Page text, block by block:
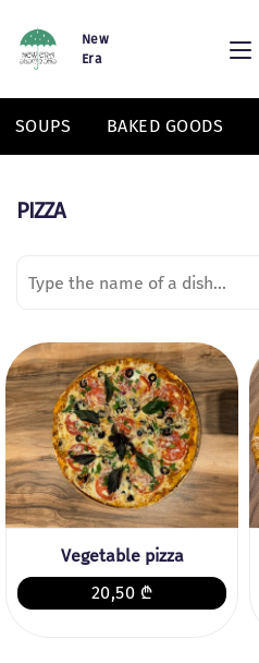
New
Era
SOUPS BAKED GOODS
PIZZA
Vegetable pizza
20,50 ₾